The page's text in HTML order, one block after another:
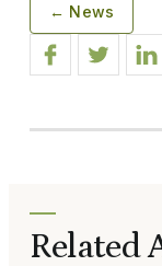
← News
Related